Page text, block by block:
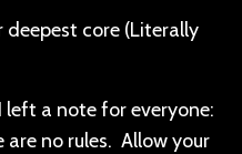
core (Literally
left a note for everyone:
no rules. Allow your